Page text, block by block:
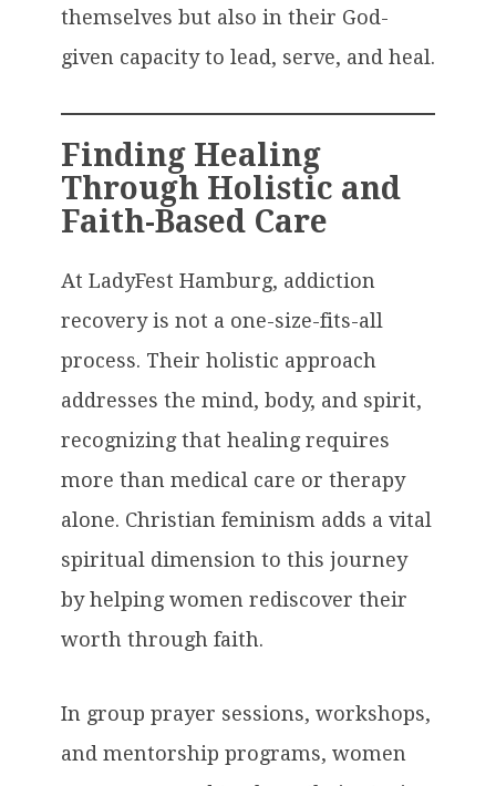
themselves but also in their God-
given capacity to lead, serve, and heal.
Finding Healing
Through Holistic and
Faith-Based Care
At LadyFest Hamburg, addiction
recovery is not a one-size-fits-all
process. Their holistic approach
addresses the mind, body, and spirit,
recognizing that healing requires
more than medical care or therapy
alone. Christian feminism adds a vital
spiritual dimension to this journey
by helping women rediscover their
worth through faith.
In group prayer sessions, workshops,
and mentorship programs, women